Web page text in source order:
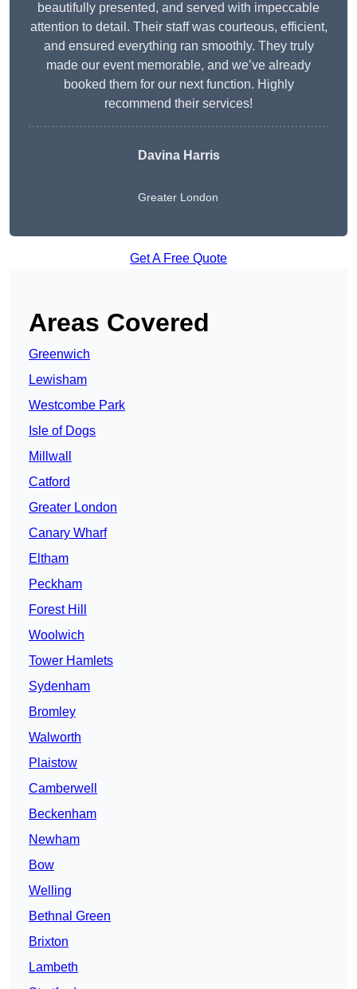
beautifully presented, and served with impeccable
attention to detail. Their staff was courteous, efficient,
and ensured everything ran smoothly. They truly
made our event memorable, and we’ve already
booked them for our next function. Highly
recommend their services!
Davina Harris
Greater London
Get A Free Quote
Areas Covered
Greenwich
Lewisham
Westcombe Park
Isle of Dogs
Millwall
Catford
Greater London
Canary Wharf
Eltham
Peckham
Forest Hill
Woolwich
Tower Hamlets
Sydenham
Bromley
Walworth
Plaistow
Camberwell
Beckenham
Newham
Bow
Welling
Bethnal Green
Brixton
Lambeth